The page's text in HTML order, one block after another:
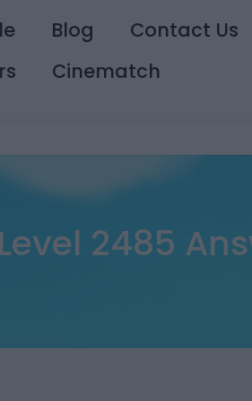
Blog
Contact Us
Cinematch
2485